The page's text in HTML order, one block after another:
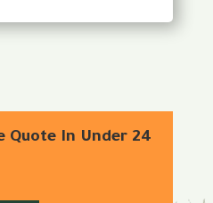
Quote In Under 24